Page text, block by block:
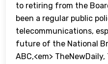
to retiring from the
been a regular public
telecommunications,
future of the National
ABC,<em>